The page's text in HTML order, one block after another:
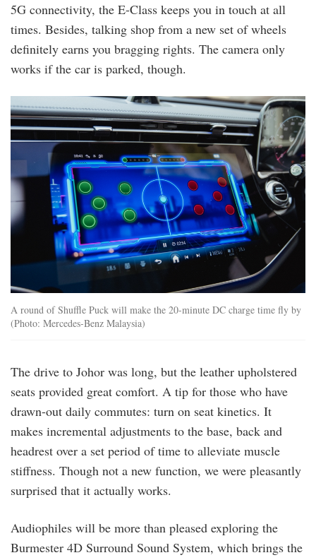
5G connectivity, the E-Class keeps you in touch at all
times. Besides, talking shop from a new set of wheels
definitely earns you bragging rights. The camera only
works if the car is parked, though.
mb_e350e_80.jpg
A round of Shuffle Puck will make the 20-minute DC charge time fly by
(Photo: Mercedes-Benz Malaysia)
The drive to Johor was long, but the leather upholstered
seats provided great comfort. A tip for those who have
drawn-out daily commutes: turn on seat kinetics. It
makes incremental adjustments to the base, back and
headrest over a set period of time to alleviate muscle
stiffness. Though not a new function, we were pleasantly
surprised that it actually works.
Audiophiles will be more than pleased exploring the
Burmester 4D Surround Sound System, which brings the